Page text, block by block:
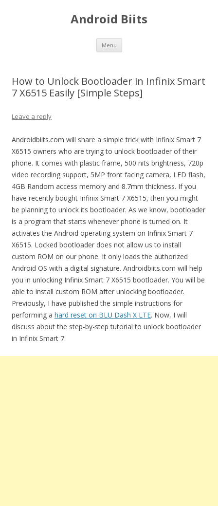
Android Biits
Menu Skip
content
How to Unlock Bootloader in Infinix Smart
7 X6515 Easily [Simple Steps]
Leave a reply
Androidbiits.com will share a simple trick with Infinix Smart 7
X6515 owners who are trying to unlock bootloader of their
phone. It comes with plastic frame, 500 nits brightness, 720p
video recording support, 5MP front facing camera, LED flash,
4GB Random access memory and 8.7mm thickness. If you
have recently bought Infinix Smart 7 X6515, then you might
be planning to unlock its bootloader. As we know, bootloader
is a program that starts whenever phone is turned on. It
activates the Android operating system on Infinix Smart 7
X6515. Locked bootloader does not allow us to install
custom ROM on our phone. It only loads the authorized
Android OS with a digital signature. Androidbiits.com will help
you in unlocking Infinix Smart 7 X6515 bootloader. You will be
able to install custom ROM after unlocking bootloader.
Previously, I have published the simple instructions for
performing a hard reset on BLU Dash X LTE. Now, I will
discuss about the step-by-step tutorial to unlock bootloader
in Infinix Smart 7.